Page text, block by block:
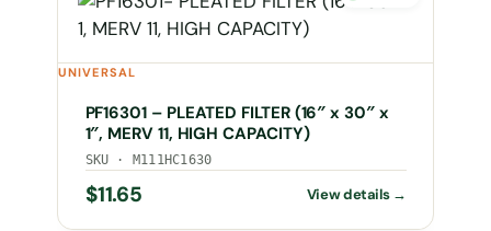
UNIVERSAL
PF16301 – PLEATED FILTER (16″ x 30″ x
1″, MERV 11, HIGH CAPACITY)
SKU · M111HC1630
$11.65